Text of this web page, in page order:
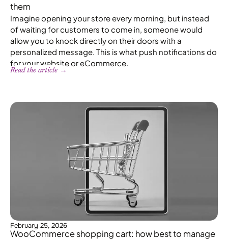
them
Imagine opening your store every morning, but instead
of waiting for customers to come in, someone would
allow you to knock directly on their doors with a
personalized message. This is what push notifications do
for your website or eCommerce.
Read the article →
February 25, 2026
WooCommerce shopping cart: how best to manage